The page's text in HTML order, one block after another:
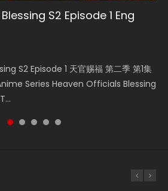
S2 Episode 1 Eng
S2 Episode 1 天官赐福 第二季 第1集
Series Heaven Officials Blessing
the Scourge Episode 1
Necromancer: I Am the Scourge
HD10...
Episode 182 Eng Sub Indo
Anime Wan Jie Shen Zhu
of The Un...
Journey to Immortality
Journey to Immortality Episode 59
Chinese Anime Series A Record
Imm...
221
Star Season 3 Episode 221
Tunsh...